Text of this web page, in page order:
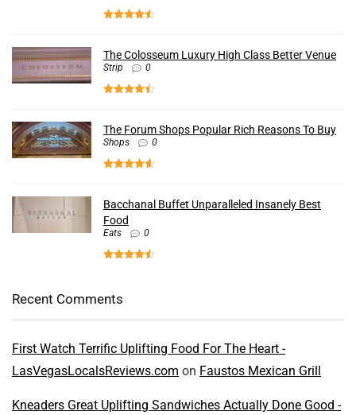
The Colosseum Luxury High Class Better Venue
Strip 0
The Forum Shops Popular Rich Reasons To Buy
Shops 0
Bacchanal Buffet Unparalleled Insanely Best
Food
Eats 0
Recent Comments
First Watch Terrific Uplifting Food For The Heart -
LasVegasLocalsReviews.com on Faustos Mexican Grill
Kneaders Great Uplifting Sandwiches Actually Done Good -